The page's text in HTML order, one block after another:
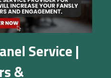
Service |
&